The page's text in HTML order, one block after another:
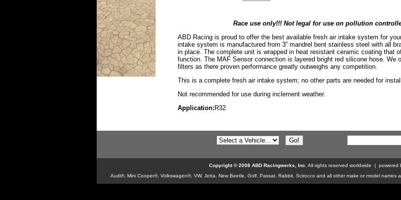
Race use only!!! Not legal for use on pollution
ABD Racing is proud to offer the best available fresh air intake system for
intake system is manufactured from 3” mandrel bent stainless steel with all
in place. The complete unit is wrapped in heat resistant ceramic coating that
function. The MAF Sensor connection is layered bright red silicone hose. We
filters as there proven performance greatly outweighs any competition.
This is a complete fresh air intake system; no other parts are needed for
Not recommended for use during inclement weather.
Application: R32
Copyright © 2008 ABD Racingwerks, Inc , All rights reserved worldwide | powered
Audi®, Mini Cooper®, Volkswagen®, VW, Jetta, New Beetle, Golf, Passat, Rabbit, Scirocco and all other make or model names